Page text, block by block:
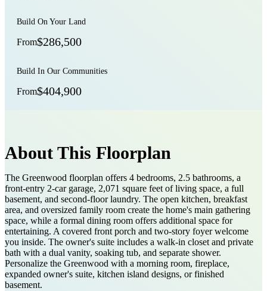
Build On Your Land
From$286,500
Build In Our Communities
From$404,900
About This Floorplan
The Greenwood floorplan offers 4 bedrooms, 2.5 bathrooms, a
front-entry 2-car garage, 2,071 square feet of living space, a full
basement, and second-floor laundry. The open kitchen, breakfast
area, and oversized family room create the home's main gathering
space, while a formal dining room offers additional space for
entertaining. A covered front porch and two-story foyer welcome
you inside. The owner's suite includes a walk-in closet and private
bath with a dual vanity, soaking tub, and separate shower.
Personalize the Greenwood with a morning room, fireplace,
expanded owner's suite, kitchen island designs, or finished
basement.